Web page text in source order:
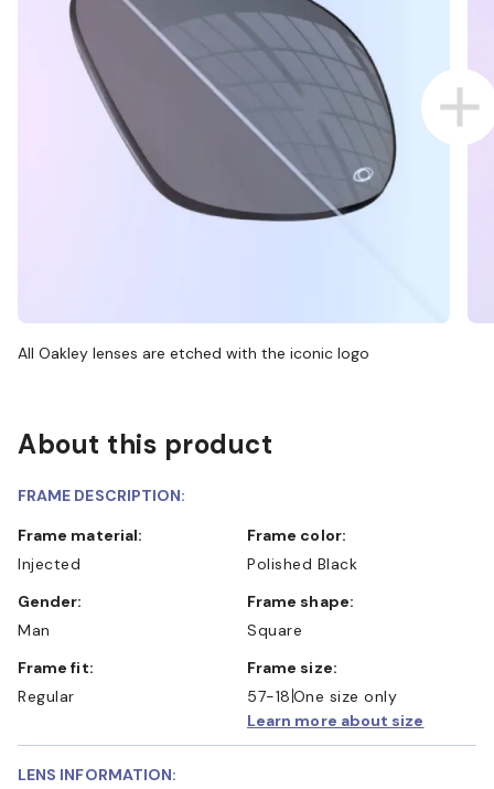
All Oakley lenses are etched with the iconic logo
About this product
FRAME DESCRIPTION:
Frame material:
Injected
Frame color:
Polished Black
Gender:
Man
Frame shape:
Square
Frame fit:
Regular
Frame size:
57-18 One size only
Learn more about size
LENS INFORMATION: